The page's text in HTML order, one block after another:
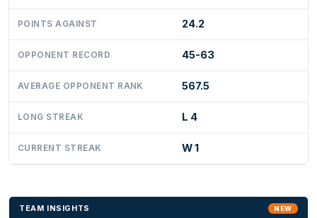
POINTS AGAINST 24.2
OPPONENT RECORD 45-63
AVERAGE OPPONENT RANK 567.5
LONG STREAK L 4
CURRENT STREAK W 1
TEAM INSIGHTS NEW